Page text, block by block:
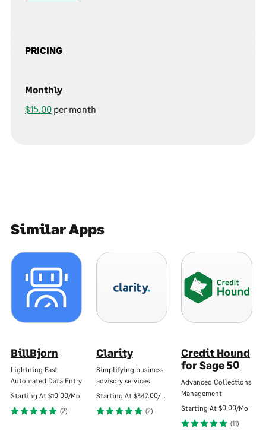
PRICING
Monthly
$15.00 per month
Similar Apps
BillBjorn
Lightning Fast
Automated Data Entry
Starting At $10.00/Mo
(2)
Clarity
Simplifying business
advisory services
Starting At $347.00/Mo
(2)
Credit Hound
for Sage 50
Advanced Collections
Management
Starting At $0.00/Mo
(11)